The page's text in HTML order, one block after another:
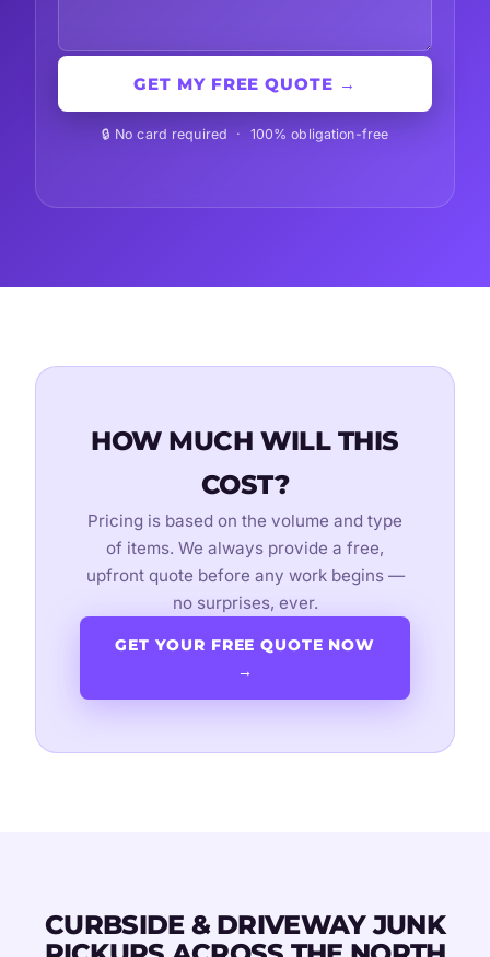
GET MY FREE QUOTE →
🔒 No card required · 100% obligation-free
HOW MUCH WILL THIS
COST?
Pricing is based on the volume and type
of items. We always provide a free,
upfront quote before any work begins —
no surprises, ever.
GET YOUR FREE QUOTE NOW
→
CURBSIDE & DRIVEWAY JUNK